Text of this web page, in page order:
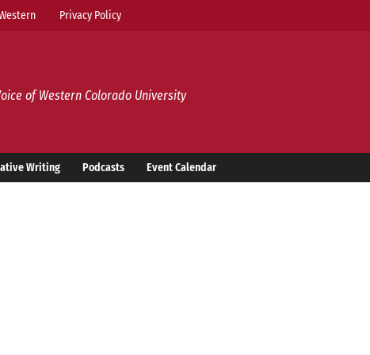
Privacy Policy
of Western Colorado University
Writing Podcasts Event Calendar